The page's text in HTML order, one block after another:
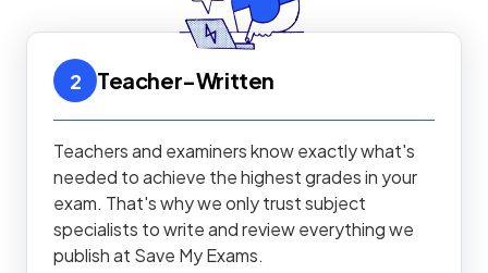
2 Teacher-Written
Teachers and examiners know exactly what's
needed to achieve the highest grades in your
exam. That's why we only trust subject
specialists to write and review everything we
publish at Save My Exams.